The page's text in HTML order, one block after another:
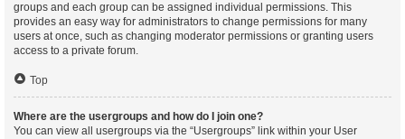
groups and each group can be assigned individual permissions. This
provides an easy way for administrators to change permissions for many
users at once, such as changing moderator permissions or granting users
access to a private forum.
Top
Where are the usergroups and how do I join one?
You can view all usergroups via the “Usergroups” link within your User